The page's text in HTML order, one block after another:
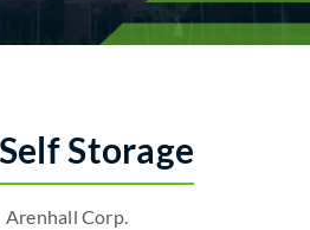
Storage
Arenhall Corp.